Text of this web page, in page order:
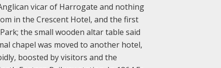
vicar of Harrogate and nothing
in the Crescent Hotel, and the first
the small wooden altar table said
chapel was moved to another hotel,
boosted by visitors and the